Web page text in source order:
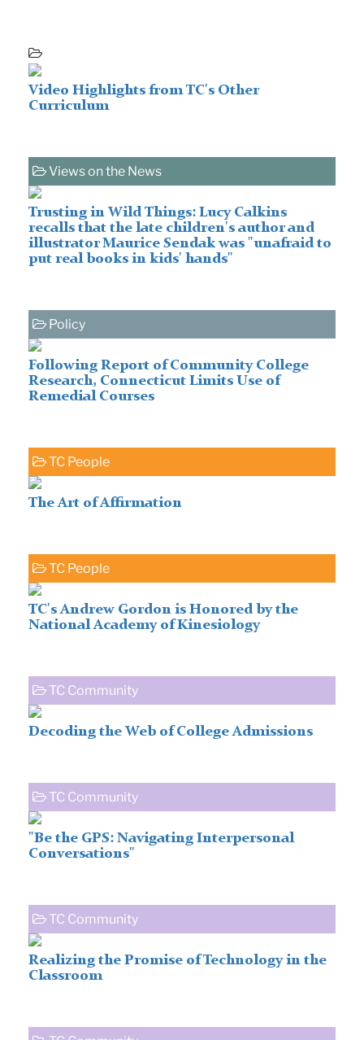
Video Highlights from TC's Other
Curriculum
Views on the News
Trusting in Wild Things: Lucy Calkins
recalls that the late children's author and
illustrator Maurice Sendak was "unafraid to
put real books in kids' hands"
Policy
Following Report of Community College
Research, Connecticut Limits Use of
Remedial Courses
TC People
The Art of Affirmation
TC People
TC's Andrew Gordon is Honored by the
National Academy of Kinesiology
TC Community
Decoding the Web of College Admissions
TC Community
"Be the GPS: Navigating Interpersonal
Conversations"
TC Community
Realizing the Promise of Technology in the
Classroom